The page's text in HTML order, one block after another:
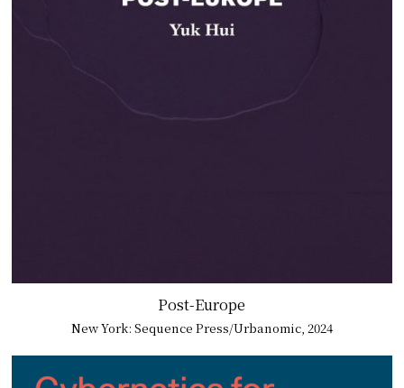
Post-Europe
New York: Sequence Press/Urbanomic, 2024